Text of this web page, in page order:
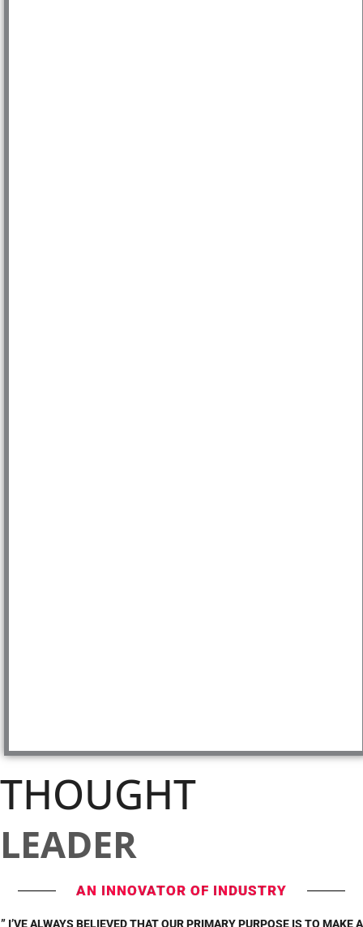
THOUGHT
LEADER
AN INNOVATOR OF INDUSTRY
” I’VE ALWAYS BELIEVED THAT OUR PRIMARY PURPOSE IS TO MAKE A